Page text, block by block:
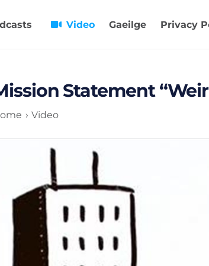
Video Gaeilge Privacy
Statement
Video